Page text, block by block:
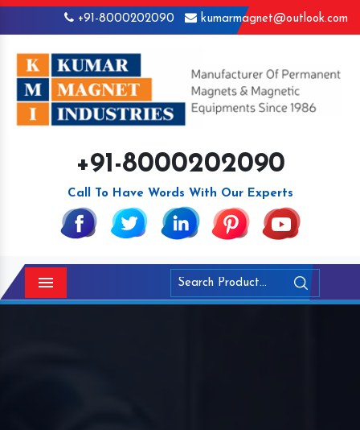
+91-8000202090 kumarmagnet@outlook.com
+91-8000202090
Call To Have Words With Our Experts
Menu